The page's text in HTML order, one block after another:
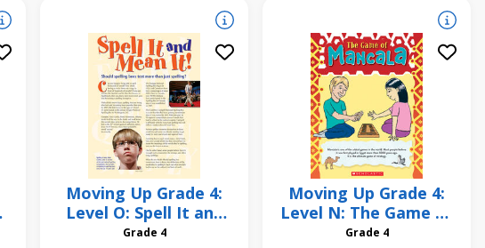
Moving Up Grade 4:
Level O: Spell It and
Mean It! 6 Pack
Grade 4
Moving Up Grade 4:
Level N: The Game of
Mancala 6 Pack
Grade 4